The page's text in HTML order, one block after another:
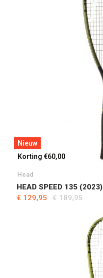
Nieuw
Korting €60,00
Head
HEAD SPEED 135 (2023)
€ 129,95
€ 189,95